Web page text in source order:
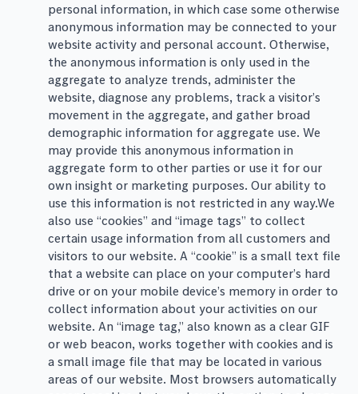
personal information, in which case some otherwise
anonymous information may be connected to your
website activity and personal account. Otherwise,
the anonymous information is only used in the
aggregate to analyze trends, administer the
website, diagnose any problems, track a visitor’s
movement in the aggregate, and gather broad
demographic information for aggregate use. We
may provide this anonymous information in
aggregate form to other parties or use it for our
own insight or marketing purposes. Our ability to
use this information is not restricted in any way.We
also use “cookies” and “image tags” to collect
certain usage information from all customers and
visitors to our website. A “cookie” is a small text file
that a website can place on your computer’s hard
drive or on your mobile device’s memory in order to
collect information about your activities on our
website. An “image tag,” also known as a clear GIF
or web beacon, works together with cookies and is
a small image file that may be located in various
areas of our website. Most browsers automatically